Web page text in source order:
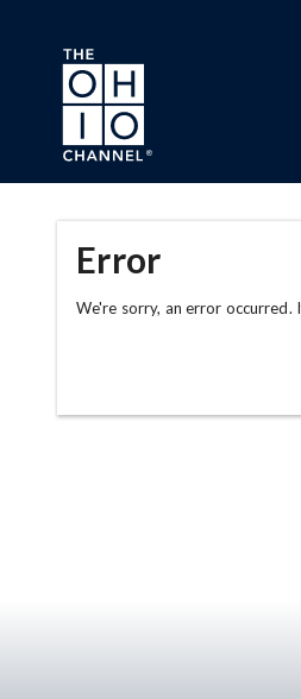
Skip to main content
Error
We're sorry, an error occurred.